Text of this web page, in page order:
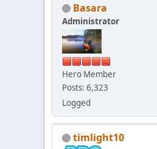
Basara
Administrator
Hero Member
Posts: 6,323
Logged
timlight10